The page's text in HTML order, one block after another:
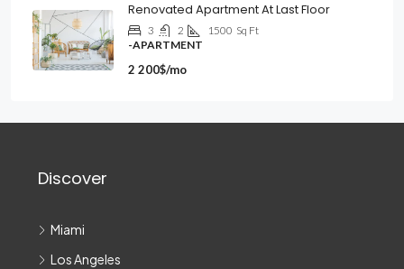
Renovated Apartment At Last Floor
3 2 1500 Sq Ft
-APARTMENT
2 200$/mo
Discover
Miami
Los Angeles